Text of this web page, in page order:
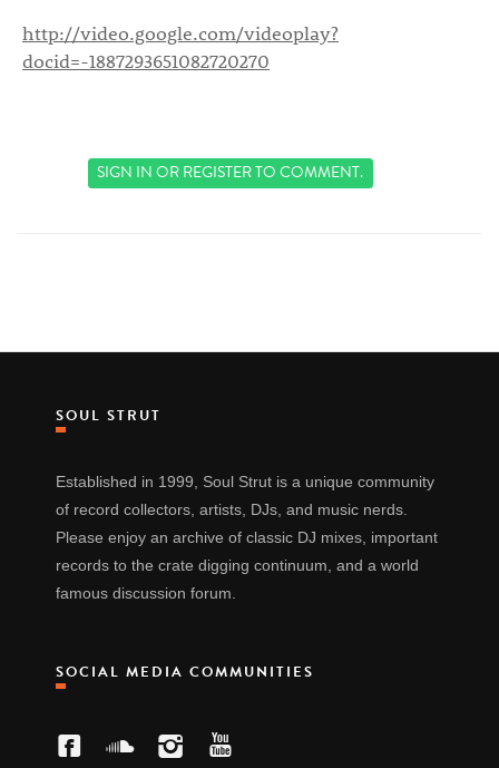
http://video.google.com/videoplay?
docid=-1887293651082720270
SIGN INORREGISTERTO COMMENT.
SOUL STRUT
Established in 1999, Soul Strut is a unique community
of record collectors, artists, DJs, and music nerds.
Please enjoy an archive of classic DJ mixes, important
records to the crate digging continuum, and a world
famous discussion forum.
SOCIAL MEDIA COMMUNITIES